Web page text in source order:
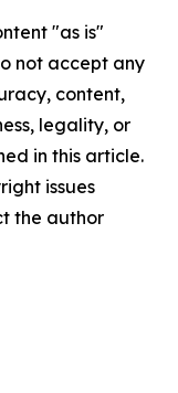
"as is"
not accept any
content,
legality, or
in this article.
issues
the author